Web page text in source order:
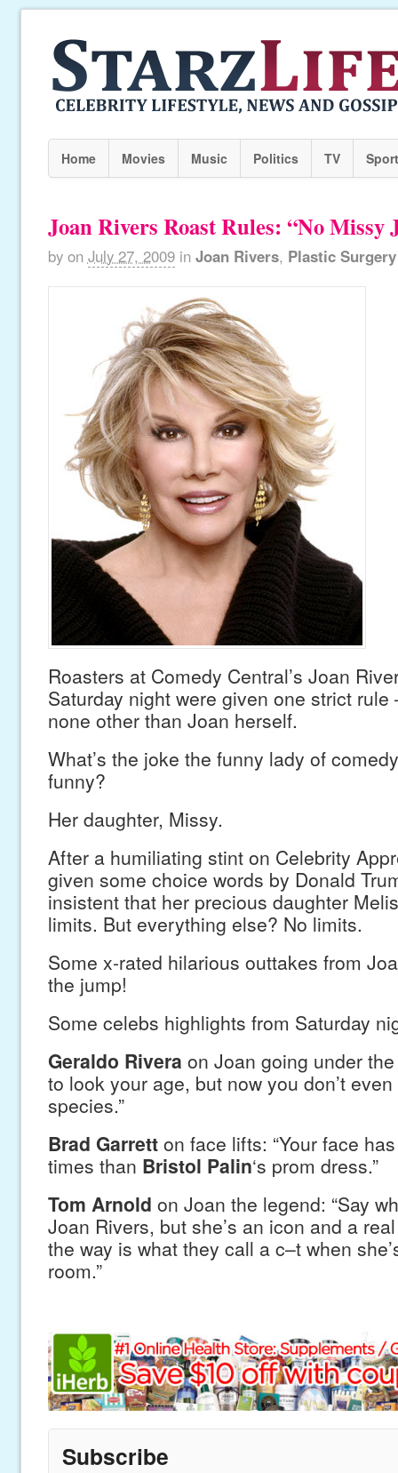
Home Movies Music Politics TV
Joan Rivers Roast Rules: “No Missy
by on July 27, 2009 in Joan Rivers, Plastic Surgery
Roasters at Comedy Central’s Joan
Saturday night were given one strict rule
none other than Joan herself.
What’s the joke the funny lady of
funny?
Her daughter, Missy.
After a humiliating stint on Celebrity
given some choice words by Donald
insistent that her precious daughter
limits. But everything else? No limits.
Some x-rated hilarious outtakes from
the jump!
Some celebs highlights from Saturday
Geraldo Rivera on Joan going under
to look your age, but now you don’t
species.”
Brad Garretton face lifts: “Your face
times than Bristol Palin‘s prom dress.”
Tom Arnold on Joan the legend: “Say
Joan Rivers, but she’s an icon and a
the way is what they call a c–t when
room.”
Subscribe